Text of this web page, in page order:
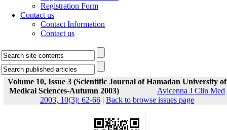
Registration Form
Contact us
Contact Information
Contact us
Volume 10, Issue 3 (Scientific Journal of Hamadan University of
Medical Sciences-Autumn 2003)
Avicenna J Clin Med
2003, 10(3): 62-66 | Back to browse issues page